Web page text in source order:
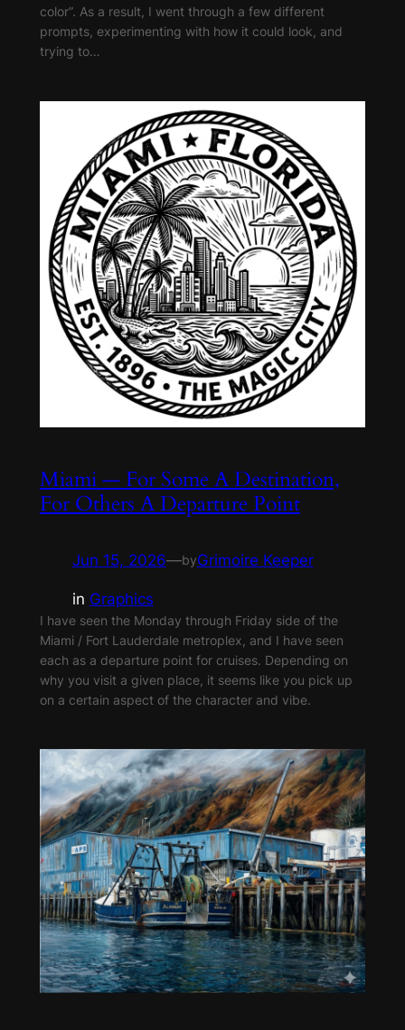
color”. As a result, I went through a few different
prompts, experimenting with how it could look, and
trying to…
Miami — For Some A Destination,
For Others A Departure Point
Jun 15, 2026—byGrimoire Keeper
in Graphics
I have seen the Monday through Friday side of the
Miami / Fort Lauderdale metroplex, and I have seen
each as a departure point for cruises. Depending on
why you visit a given place, it seems like you pick up
on a certain aspect of the character and vibe.